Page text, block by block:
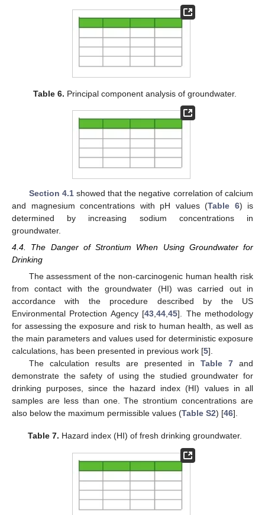
Table 6. Principal component analysis of groundwater.
Section 4.1showed that the negative correlation of calcium
and magnesium concentrations with pH values (Table 6) is
determined by increasing sodium concentrations in
groundwater.
4.4. The Danger of Strontium When Using Groundwater for
Drinking
The assessment of the non-carcinogenic human health risk
from contact with the groundwater (HI) was carried out in
accordance with the procedure described by the US
Environmental Protection Agency [43,44,45]. The methodology
for assessing the exposure and risk to human health, as well as
the main parameters and values used for deterministic exposure
calculations, has been presented in previous work [5].
The calculation results are presented in Table 7and
demonstrate the safety of using the studied groundwater for
drinking purposes, since the hazard index (HI) values in all
samples are less than one. The strontium concentrations are
also below the maximum permissible values (Table S2) [46].
Table 7. Hazard index (HI) of fresh drinking groundwater.